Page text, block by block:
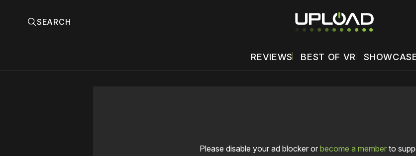
SEARCH
REVIEWS BEST OF VR
Please disable your ad blocker or become a memberto